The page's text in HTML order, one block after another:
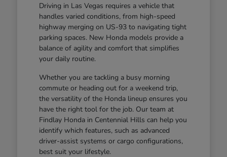
Driving in Las Vegas requires a vehicle that
handles varied conditions, from high-speed
highway merging on US-93 to navigating tight
parking spaces. New Honda models provide a
balance of agility and comfort that simplifies
your daily routine.
Whether you are tackling a busy morning
commute or heading out for a weekend trip,
the versatility of the Honda lineup ensures you
have the right tool for the job. Our team at
Findlay Honda in Centennial Hills can help you
identify which features, such as advanced
driver-assist systems or cargo configurations,
best suit your lifestyle.